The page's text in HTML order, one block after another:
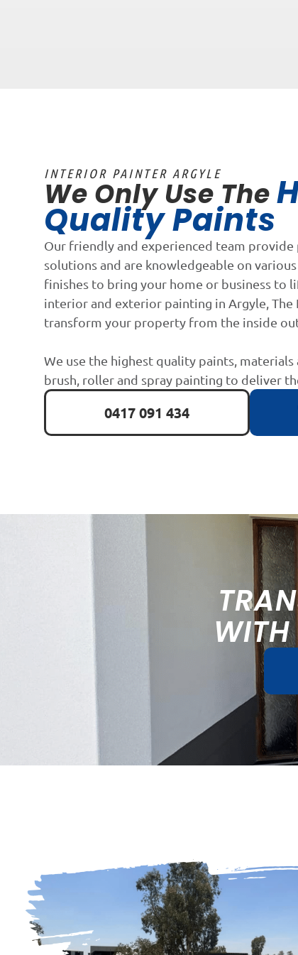
INTERIOR PAINTER ARGYLE
We Only Use The
Quality Paints
Our friendly and experienced team
solutions and are knowledgeable on
finishes to bring your home or business to
interior and exterior painting in Argyle, The
transform your property from the inside
We use the highest quality paints, materials
brush, roller and spray painting to deliver
0417 091 434